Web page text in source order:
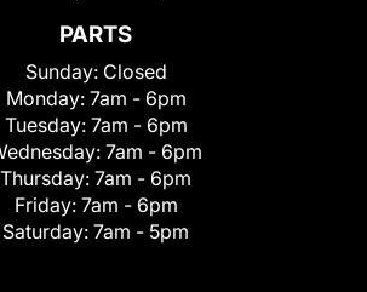
PARTS
Sunday: Closed
Monday: 7am - 6pm
Tuesday: 7am - 6pm
7am - 6pm
Thursday: 7am - 6pm
Friday: 7am - 6pm
Saturday: 7am - 5pm